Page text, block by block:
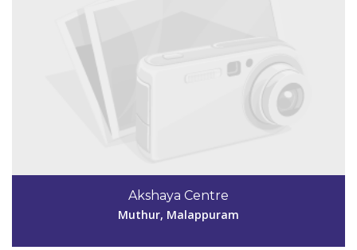
Akshaya Centre
Muthur, Malappuram
9745927257,
aksmpm159@gmail.com